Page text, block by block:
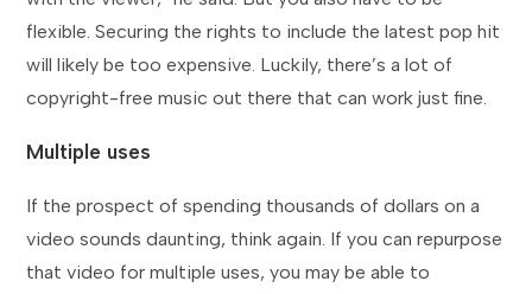
flexible. Securing the rights to include the latest pop hit
will likely be too expensive. Luckily, there’s a lot of
copyright-free music out there that can work just fine.
Multiple uses
If the prospect of spending thousands of dollars on a
video sounds daunting, think again. If you can repurpose
that video for multiple uses, you may be able to